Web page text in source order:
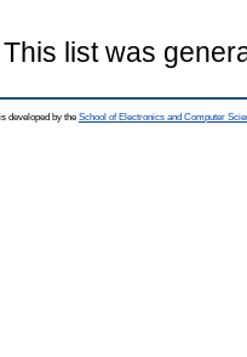
This list was
developed by the School of Electronics and Computer